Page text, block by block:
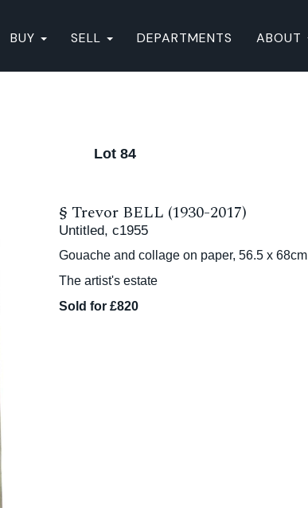
BUY SELL DEPARTMENTS ABOUT
Lot 84
§ Trevor BELL (1930-2017)
Untitled, c1955
Gouache and collage on paper, 56.5 x 68cm
The artist's estate
Sold for £820